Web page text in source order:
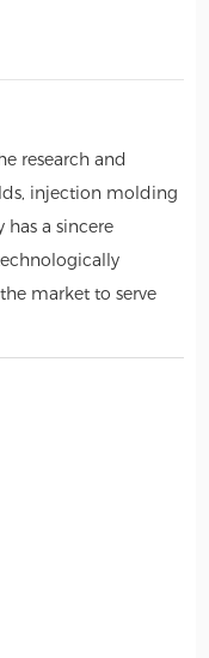
research and
injection molding
has a sincere
market to serve